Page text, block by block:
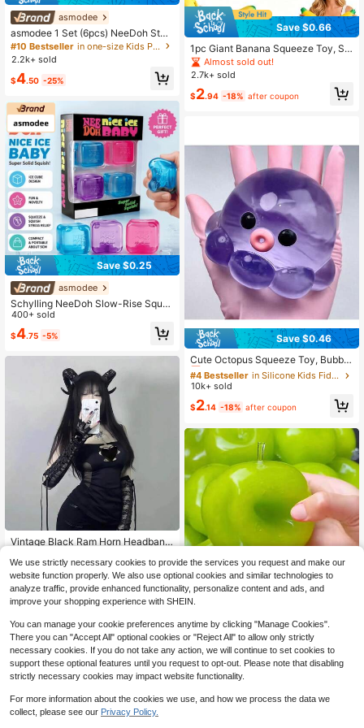
asmodee
asmodee 1 Set (6pcs) NeeDoh Styl
e Soft TPR Square Squeeze Balls, A
nxiety Relief Sensory Toys, Fun Squ
s, Party Favors
#10 Bestseller
in one-size Kids Preschool Toys
2.2k+ sold
$4.50 -25%
Save $0.25
asmodee
Schylling NeeDoh Slow-Rise Sque
eze Cubes (Set Of 4) – Creative Ne
w Stress-Relief Toy For Teens And
Adults; Ideal For Birthdays And Holi
400+ sold
$4.75 -5%
Vintage Black Ram Horn Headband
ory Dark Aesthetic Halloween Party
Photo Prop Adult Costume Decor H
air Band
$3.78 -10%
Save $0.66
1pc Giant Banana Squeeze Toy, Su
per Soft Material, Great Hand Feel,
Stress Relief Toy For Teens, Birthda
Almost sold out!
2.7k+ sold
$2.94 -18% after coupon
Save $0.46
Cute Octopus Squeeze Toy, Bubble
Octopus Squeeze Toy, Slow Rebou
nd Squeeze Toy, Fun Party Favor, B
#4 Bestseller
in Silicone Kids Fidget Toys
Almost sold out!
#4 Bestseller
Almost sold out!
#4 Bestseller
Almost sold out!
#4 Bestseller
in Silicone Kids Fidget Toys
10k+ sold
$2.14 -18% after coupon
g Squishy Stress Relief Toy, Shape
able Coconut Oil Squeeze Ball With
Crunchy Ice Sound, Addictive Stres
s Toy, Christmas Halloween School
Supplies
#3 Bestseller
1.1k+ sold
$5.43 -16%
We use strictly necessary cookies to provide the services you request and make our
website function properly. We also use optional cookies and similar technologies to
analyze traffic, provide enhanced functionality, personalize content and ads, and
improve your shopping experience with SHEIN.
You can manage your cookie preferences anytime by clicking "Manage Cookies".
There you can "Accept All" optional cookies or "Reject All" to allow only strictly
necessary cookies. If you do not take any action, we will continue to set cookies to
support these optional features until you request to opt-out. Please note that disabling
strictly necessary cookies may impact website functionality.
For more information about the cookies we use, and how we process the data we
collect, please see our Privacy Policy.